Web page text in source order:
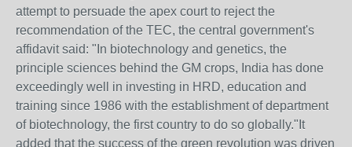
attempt to persuade the apex court to reject the
recommendation of the TEC, the central government's
affidavit said: "In biotechnology and genetics, the
principle sciences behind the GM crops, India has done
exceedingly well in investing in HRD, education and
training since 1986 with the establishment of department
of biotechnology, the first country to do so globally."It
added that the success of the green revolution was driven